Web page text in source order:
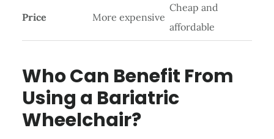
Price More expensive
Cheap and
affordable
Who Can Benefit From
Using a Bariatric
Wheelchair?